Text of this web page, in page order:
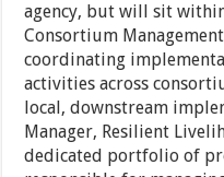
agency, but will sit
Consortium
coordinating
activities across
local, downstream
Manager, Resilient
dedicated portfolio of